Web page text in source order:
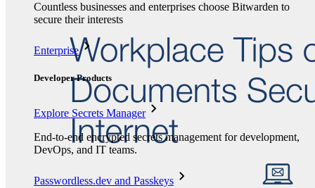
Countless businesses and enterprises choose Bitwarden to
secure their interests
Enterprise
Developer Products
Explore Secrets Manager
End-to-end encrypted secrets management for development,
DevOps, and IT teams.
Passwordless.dev and Passkeys